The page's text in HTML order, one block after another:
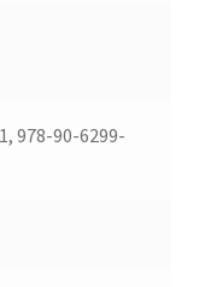
978-90-6299-